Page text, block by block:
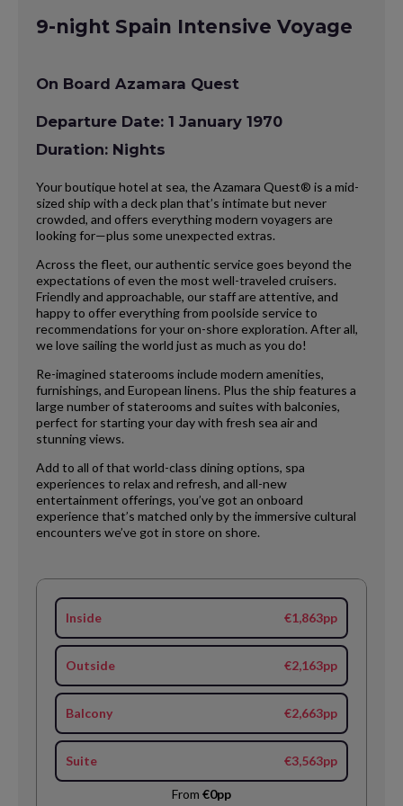
9-night Spain Intensive Voyage
On Board Azamara Quest
Departure Date: 1 January 1970
Duration: Nights
Your boutique hotel at sea, the Azamara Quest® is a mid-
sized ship with a deck plan that’s intimate but never
crowded, and offers everything modern voyagers are
looking for—plus some unexpected extras.
Across the fleet, our authentic service goes beyond the
expectations of even the most well-traveled cruisers.
Friendly and approachable, our staff are attentive, and
happy to offer everything from poolside service to
recommendations for your on-shore exploration. After all,
we love sailing the world just as much as you do!
Re-imagined staterooms include modern amenities,
furnishings, and European linens. Plus the ship features a
large number of staterooms and suites with balconies,
perfect for starting your day with fresh sea air and
stunning views.
Add to all of that world-class dining options, spa
experiences to relax and refresh, and all-new
entertainment offerings, you’ve got an onboard
experience that’s matched only by the immersive cultural
encounters we’ve got in store on shore.
Inside €1,863pp
Outside €2,163pp
Balcony €2,663pp
Suite €3,563pp
From €0pp